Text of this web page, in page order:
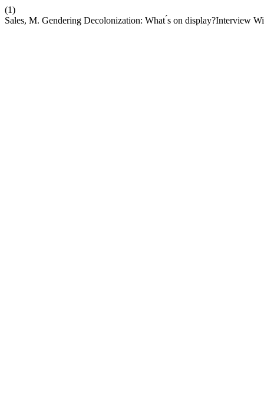
(1)
Sales, M. Gendering Decolonization: What ́s on display?Interview